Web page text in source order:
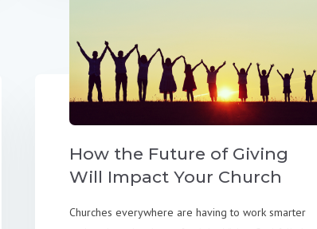
How the Future of Giving
Will Impact Your Church
Churches everywhere are having to work smarter